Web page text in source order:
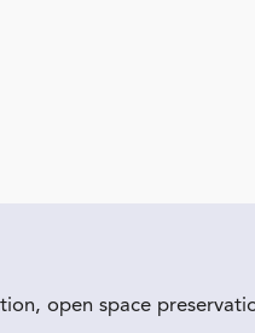
open space